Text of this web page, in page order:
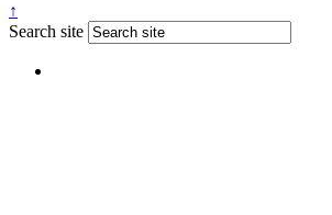
↑
Search site